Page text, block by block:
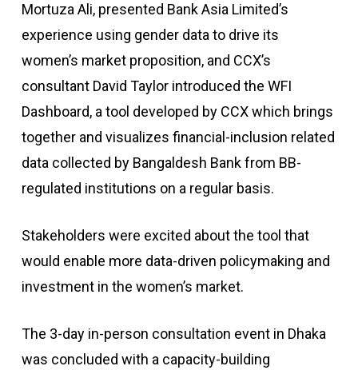
Mortuza Ali, presented Bank Asia Limited’s
experience using gender data to drive its
women’s market proposition, and CCX’s
consultant David Taylor introduced the WFI
Dashboard, a tool developed by CCX which brings
together and visualizes financial-inclusion related
data collected by Bangaldesh Bank from BB-
regulated institutions on a regular basis.
Stakeholders were excited about the tool that
would enable more data-driven policymaking and
investment in the women’s market.
The 3-day in-person consultation event in Dhaka
was concluded with a capacity-building